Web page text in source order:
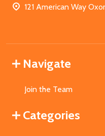
121 American Way
Navigate
Join the Team
Categories